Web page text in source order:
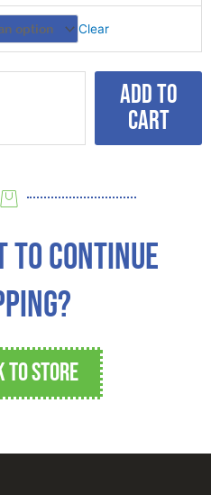
Clear
Add to
cart
TO CONTINUE
TO STORE